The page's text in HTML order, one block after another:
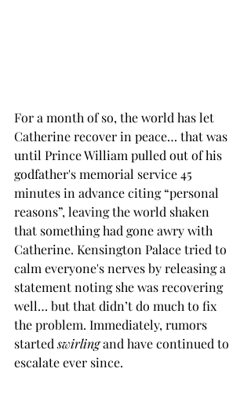
For a month of so, the world has let
Catherine recover in peace… that was
until Prince William pulled out of his
godfather's memorial service 45
minutes in advance citing “personal
reasons”, leaving the world shaken
that something had gone awry with
Catherine. Kensington Palace tried to
calm everyone's nerves by releasing a
statement noting she was recovering
well… but that didn’t do much to fix
the problem. Immediately, rumors
started swirling and have continued to
escalate ever since.